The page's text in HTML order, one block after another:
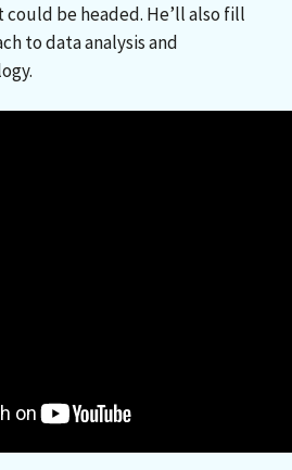
be headed. He’ll also fill
to data analysis and